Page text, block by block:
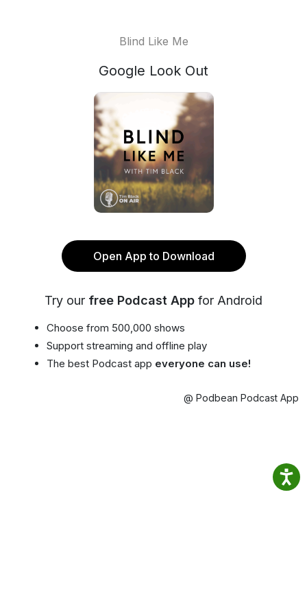
Blind Like Me
Google Look Out
Open App to Download
Try our free Podcast App for Android
Choose from 500,000 shows
Support streaming and offline play
The best Podcast app everyone can use!
@ Podbean Podcast App